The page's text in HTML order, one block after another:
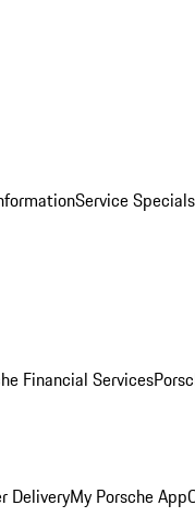
Service Specials
Financial Services
DeliveryMy Porsche App